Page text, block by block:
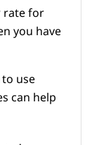
rate for
you have
use
can help